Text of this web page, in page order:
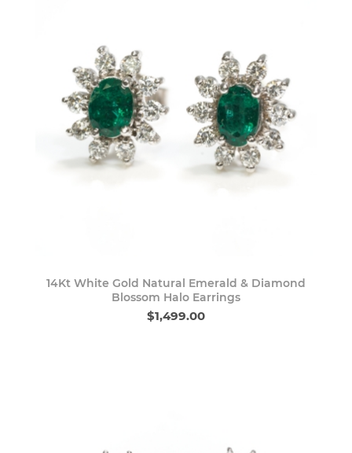
14Kt White Gold Natural Emerald & Diamond
Blossom Halo Earrings
$1,499.00